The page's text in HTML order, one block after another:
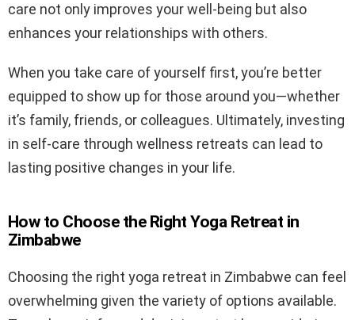
care not only improves your well-being but also
enhances your relationships with others.
When you take care of yourself first, you’re better
equipped to show up for those around you—whether
it’s family, friends, or colleagues. Ultimately, investing
in self-care through wellness retreats can lead to
lasting positive changes in your life.
How to Choose the Right Yoga Retreat in
Zimbabwe
Choosing the right yoga retreat in Zimbabwe can feel
overwhelming given the variety of options available.